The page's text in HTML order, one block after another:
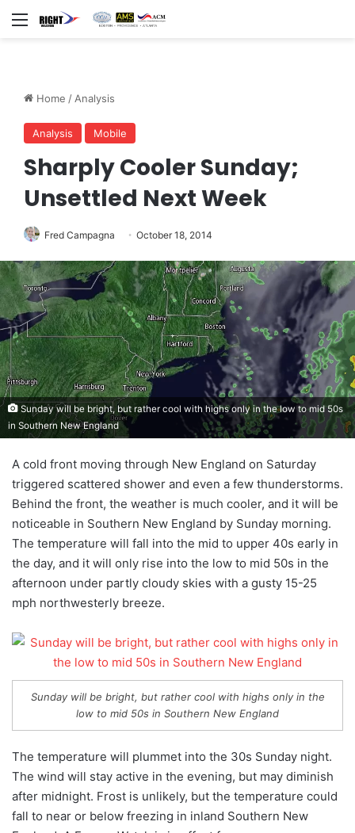
Menu
Home /Analysis
Analysis Mobile
Sharply Cooler Sunday;
Unsettled Next Week
Fred Campagna October 18, 2014
Sunday will be bright, but rather cool with highs only in the low to mid 50s
in Southern New England
A cold front moving through New England on Saturday
triggered scattered shower and even a few thunderstorms.
Behind the front, the weather is much cooler, and it will be
noticeable in Southern New England by Sunday morning.
The temperature will fall into the mid to upper 40s early in
the day, and it will only rise into the low to mid 50s in the
afternoon under partly cloudy skies with a gusty 15-25
mph northwesterly breeze.
Sunday will be bright, but rather cool with highs only in the
low to mid 50s in Southern New England
The temperature will plummet into the 30s Sunday night.
The wind will stay active in the evening, but may diminish
after midnight. Frost is unlikely, but the temperature could
fall to near or below freezing in inland Southern New